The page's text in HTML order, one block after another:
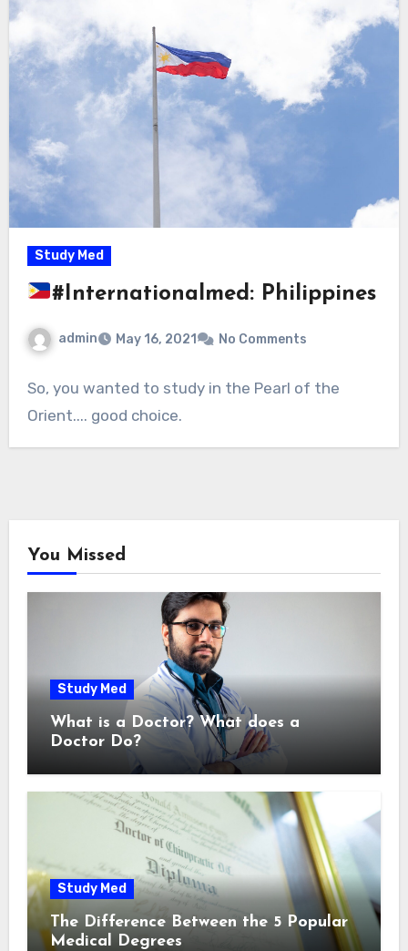
Study Med
#Internationalmed: Philippines
admin May 16, 2021 No Comments
So, you wanted to study in the Pearl of the
Orient.... good choice.
You Missed
Study Med
What is a Doctor? What does a
Doctor Do?
Study Med
The Difference Between the 5 Popular
Medical Degrees